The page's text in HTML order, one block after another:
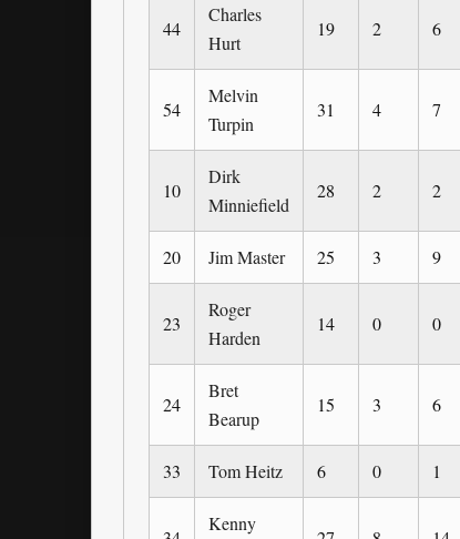
44
Charles
Hurt
19 2 6
54
Melvin
Turpin
31 4 7
10
Dirk
Minniefield
28 2 2
20 Jim Master 25 3 9
23
Roger
Harden
14 0 0
24
Bret
Bearup
15 3 6
33 Tom Heitz 6 0 1
Kenny